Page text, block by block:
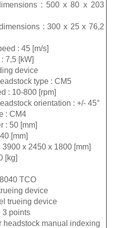
: 500 x 80 x 203
: 300 x 25 x 76,2
: 45 [m/s]
7,5 [kW]
device
type : CM5
: 10-800 [rpm]
orientation : +/- 45°
: CM4
: 50 [mm]
[mm]
x 2450 x 1800 [mm]
[kg]
TCO
device
trueing device
3 points
headstock manual indexing